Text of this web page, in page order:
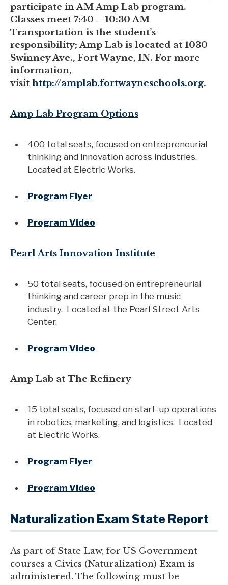
participate in AM Amp Lab program.
Classes meet 7:40 – 10:30 AM
Transportation is the student’s
responsibility; Amp Lab is located at 1030
Swinney Ave., Fort Wayne, IN. For more
information,
visit http://amplab.fortwayneschools.org.
Amp Lab Program Options
400 total seats, focused on entrepreneurial
thinking and innovation across industries.
Located at Electric Works.
Program Flyer
Program Video
Pearl Arts Innovation Institute
50 total seats, focused on entrepreneurial
thinking and career prep in the music
industry. Located at the Pearl Street Arts
Center.
Program Video
Amp Lab at The Refinery
15 total seats, focused on start-up operations
in robotics, marketing, and logistics. Located
at Electric Works.
Program Flyer
Program Video
Naturalization Exam State Report
As part of State Law, for US Government
courses a Civics (Naturalization) Exam is
administered. The following must be